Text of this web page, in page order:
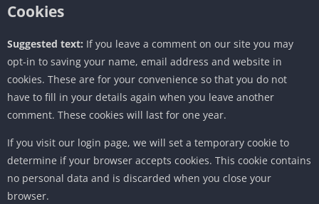
Cookies
Suggested text: If you leave a comment on our site you may
opt-in to saving your name, email address and website in
cookies. These are for your convenience so that you do not
have to fill in your details again when you leave another
comment. These cookies will last for one year.
If you visit our login page, we will set a temporary cookie to
determine if your browser accepts cookies. This cookie contains
no personal data and is discarded when you close your
browser.